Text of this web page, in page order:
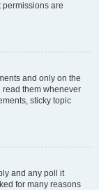
are
and only on the
read them whenever
sticky topic
and any poll it
for many reasons